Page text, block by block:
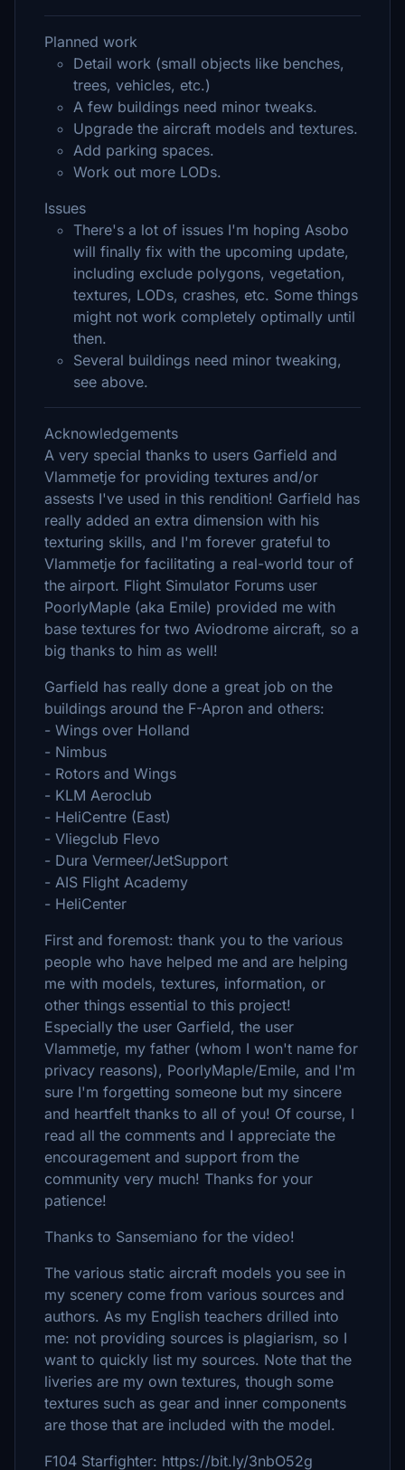
Planned work
Detail work (small objects like benches,
trees, vehicles, etc.)
A few buildings need minor tweaks.
Upgrade the aircraft models and textures.
Add parking spaces.
Work out more LODs.
Issues
There's a lot of issues I'm hoping Asobo
will finally fix with the upcoming update,
including exclude polygons, vegetation,
textures, LODs, crashes, etc. Some things
might not work completely optimally until
then.
Several buildings need minor tweaking,
see above.
Acknowledgements
A very special thanks to users Garfield and
Vlammetje for providing textures and/or
assests I've used in this rendition! Garfield has
really added an extra dimension with his
texturing skills, and I'm forever grateful to
Vlammetje for facilitating a real-world tour of
the airport. Flight Simulator Forums user
PoorlyMaple (aka Emile) provided me with
base textures for two Aviodrome aircraft, so a
big thanks to him as well!
Garfield has really done a great job on the
buildings around the F-Apron and others:
- Wings over Holland
- Nimbus
- Rotors and Wings
- KLM Aeroclub
- HeliCentre (East)
- Vliegclub Flevo
- Dura Vermeer/JetSupport
- AIS Flight Academy
- HeliCenter
First and foremost: thank you to the various
people who have helped me and are helping
me with models, textures, information, or
other things essential to this project!
Especially the user Garfield, the user
Vlammetje, my father (whom I won't name for
privacy reasons), PoorlyMaple/Emile, and I'm
sure I'm forgetting someone but my sincere
and heartfelt thanks to all of you! Of course, I
read all the comments and I appreciate the
encouragement and support from the
community very much! Thanks for your
patience!
Thanks to Sansemiano for the video!
The various static aircraft models you see in
my scenery come from various sources and
authors. As my English teachers drilled into
me: not providing sources is plagiarism, so I
want to quickly list my sources. Note that the
liveries are my own textures, though some
textures such as gear and inner components
are those that are included with the model.
F104 Starfighter: https://bit.ly/3nbO52g